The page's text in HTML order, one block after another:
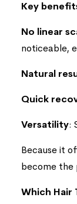
Key
No linear
noticeable,
Natural
Quick
Versatility:
Because it
become the
Which Hair